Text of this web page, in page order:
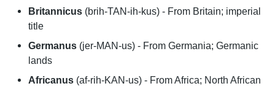
Britannicus (brih-TAN-ih-kus) - From Britain; imperial
title
Germanus (jer-MAN-us) - From Germania; Germanic
lands
Africanus (af-rih-KAN-us) - From Africa; North African